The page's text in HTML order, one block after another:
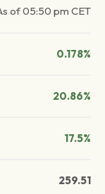
of05:50 pm CET
0.178%
20.86%
17.5%
259.51